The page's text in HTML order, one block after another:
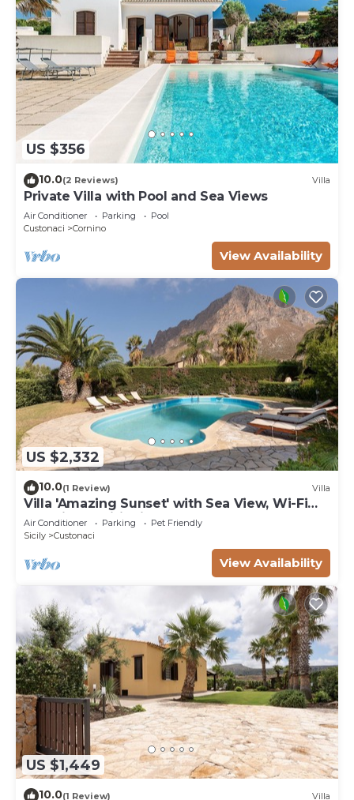
US $356
10.0(2 Reviews) Villa
Private Villa with Pool and Sea Views
Air Conditioner Parking
Pool
Custonaci
Cornino
View Availability
US $2,332
10.0(1 Review) Villa
Villa 'Amazing Sunset' with Sea View, Wi-Fi
and Air Conditioning
Air Conditioner Parking
Pet Friendly
Sicily
Custonaci
View Availability
US $1,449
10.0(1 Review) Villa